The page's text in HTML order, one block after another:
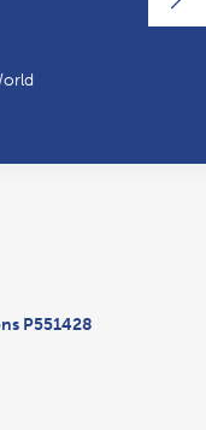
P551428